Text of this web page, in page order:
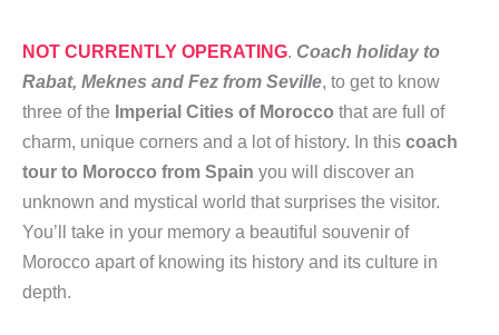
NOT CURRENTLY OPERATING. Coach holiday to
Rabat, Meknes and Fez from Seville, to get to know
three of the Imperial Cities of Morocco that are full of
charm, unique corners and a lot of history. In this coach
tour to Morocco from Spain you will discover an
unknown and mystical world that surprises the visitor.
You’ll take in your memory a beautiful souvenir of
Morocco apart of knowing its history and its culture in
depth.